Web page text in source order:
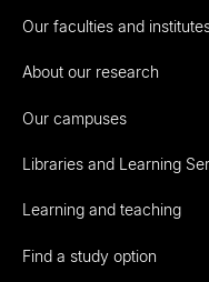
Our faculties and
About our research
Our campuses
Libraries and Learning
Learning and teaching
Find a study option